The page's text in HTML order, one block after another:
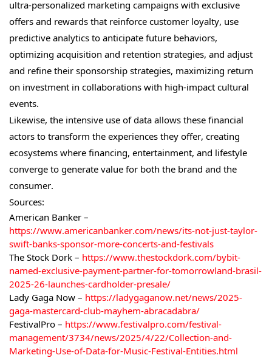
ultra-personalized marketing campaigns with exclusive
offers and rewards that reinforce customer loyalty, use
predictive analytics to anticipate future behaviors,
optimizing acquisition and retention strategies, and adjust
and refine their sponsorship strategies, maximizing return
on investment in collaborations with high-impact cultural
events.
Likewise, the intensive use of data allows these financial
actors to transform the experiences they offer, creating
ecosystems where financing, entertainment, and lifestyle
converge to generate value for both the brand and the
consumer.
Sources:
American Banker –
https://www.americanbanker.com/news/its-not-just-taylor-
swift-banks-sponsor-more-concerts-and-festivals
The Stock Dork – https://www.thestockdork.com/bybit-
named-exclusive-payment-partner-for-tomorrowland-brasil-
2025-26-launches-cardholder-presale/
Lady Gaga Now – https://ladygaganow.net/news/2025-
gaga-mastercard-club-mayhem-abracadabra/
FestivalPro – https://www.festivalpro.com/festival-
management/3734/news/2025/4/22/Collection-and-
Marketing-Use-of-Data-for-Music-Festival-Entities.html